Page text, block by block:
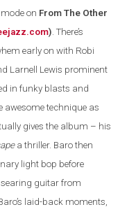
on From The Other
) .There’s
early on with Robi
Larnell Lewis prominent
in funky blasts and
awesome technique as
gives the album – his
a thriller. Baro then
light bop before
guitar from
laid-back moments,